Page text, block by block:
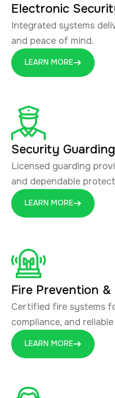
Electronic
Integrated systems
and peace of mind.
LEARN MORE
Security Guarding
Licensed guarding
and dependable
LEARN MORE
Fire Prevention
Certified fire systems
compliance, and
LEARN MORE